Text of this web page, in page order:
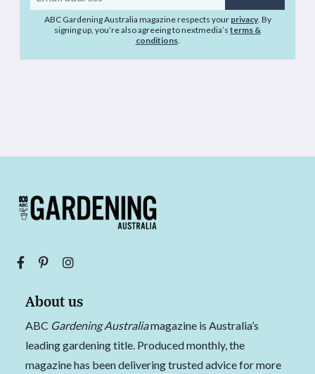
address
ABC Gardening Australia magazine respects your privacy. By
signing up, you’re also agreeing to nextmedia’s terms &
conditions.
About us
ABC Gardening Australiamagazine is Australia’s
leading gardening title. Produced monthly, the
magazine has been delivering trusted advice for more